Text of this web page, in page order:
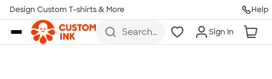
Skip to main content
Design Custom T-shirts & More Help
Search
Sign In